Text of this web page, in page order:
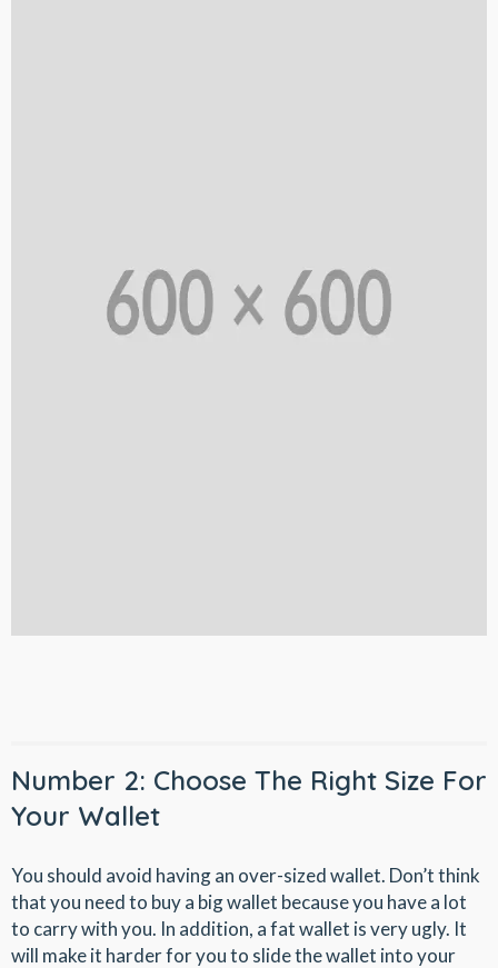
Number 2: Choose The Right Size For
Your Wallet
You should avoid having an over-sized wallet. Don’t think
that you need to buy a big wallet because you have a lot
to carry with you. In addition, a fat wallet is very ugly. It
will make it harder for you to slide the wallet into your